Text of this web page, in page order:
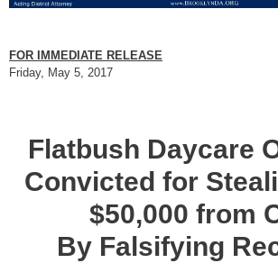
FOR IMMEDIATE RELEASE
Friday, May 5, 2017
Flatbush Daycare
Convicted for
$50,000 from
By Falsifying